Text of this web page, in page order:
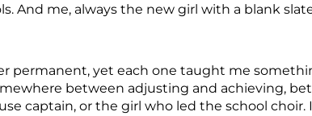
And me, always the new girl with a blank
permanent, yet each one taught me
between adjusting and achieving,
captain, or the girl who led the school choir.